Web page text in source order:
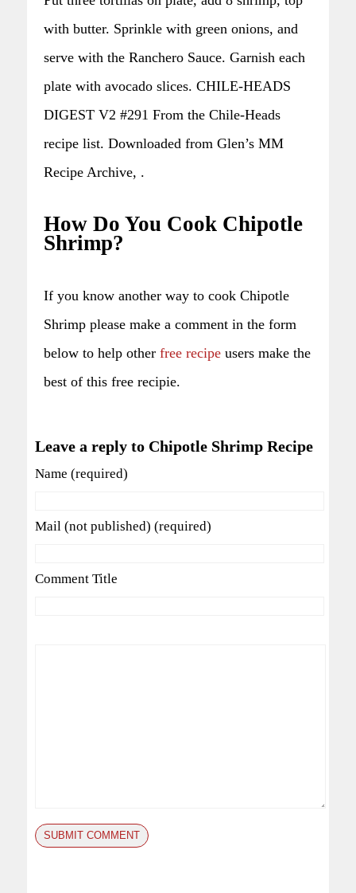
with butter. Sprinkle with green onions, and
serve with the Ranchero Sauce. Garnish each
plate with avocado slices. CHILE-HEADS
DIGEST V2 #291 From the Chile-Heads
recipe list. Downloaded from Glen’s MM
Recipe Archive, .
How Do You Cook Chipotle
Shrimp?
If you know another way to cook Chipotle
Shrimp please make a comment in the form
below to help other free recipe users make the
best of this free recipie.
Leave a reply to Chipotle Shrimp Recipe
Name (required)
Mail (not published) (required)
Comment Title